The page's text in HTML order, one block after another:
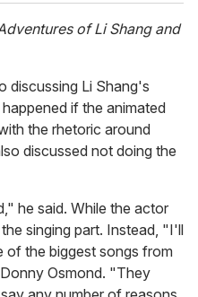
of Li Shang and
discussing Li Shang's
if the animated
the rhetoric around
discussed not doing the
he said. While the actor
singing part. Instead, "I'll
of the biggest songs from
Osmond. "They